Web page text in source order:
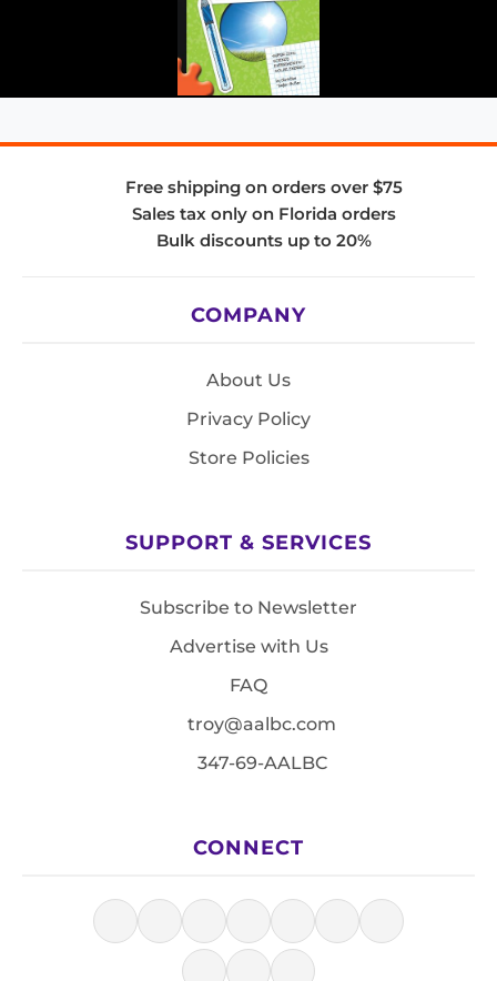
Free shipping on orders over $75
Sales tax only on Florida orders
Bulk discounts up to 20%
COMPANY
About Us
Privacy Policy
Store Policies
SUPPORT & SERVICES
Subscribe to Newsletter
Advertise with Us
FAQ
troy@aalbc.com
347-69-AALBC
CONNECT